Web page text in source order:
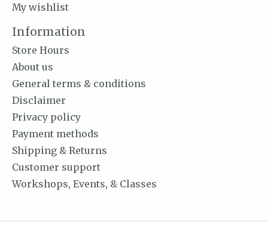
My wishlist
Information
Store Hours
About us
General terms & conditions
Disclaimer
Privacy policy
Payment methods
Shipping & Returns
Customer support
Workshops, Events, & Classes